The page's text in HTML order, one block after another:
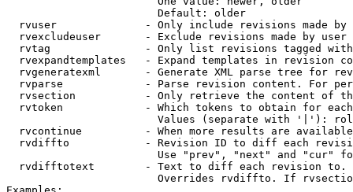
                        Default: older
rvuser              - Only include revisions made by
rvexcludeuser       - Exclude revisions made by user
rvtag               - Only list revisions tagged
rvexpandtemplates   - Expand templates in revision
rvgeneratexml       - Generate XML parse tree for
rvparse             - Parse revision content. For
rvsection           - Only retrieve the content of
rvtoken             - Which tokens to obtain for
Values (separate with '|'):
rvcontinue          - When more results are
rvdiffto            - Revision ID to diff each
Use "prev", "next" and "cur"
rvdifftotext        - Text to diff each revision
Overrides rvdiffto. If